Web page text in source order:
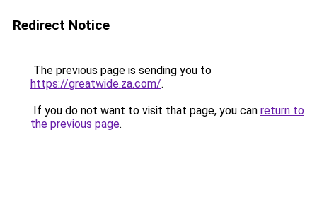
Redirect Notice
The previous page is sending you to
https://greatwide.za.com/.
If you do not want to visit that page, you can return to
the previous page.